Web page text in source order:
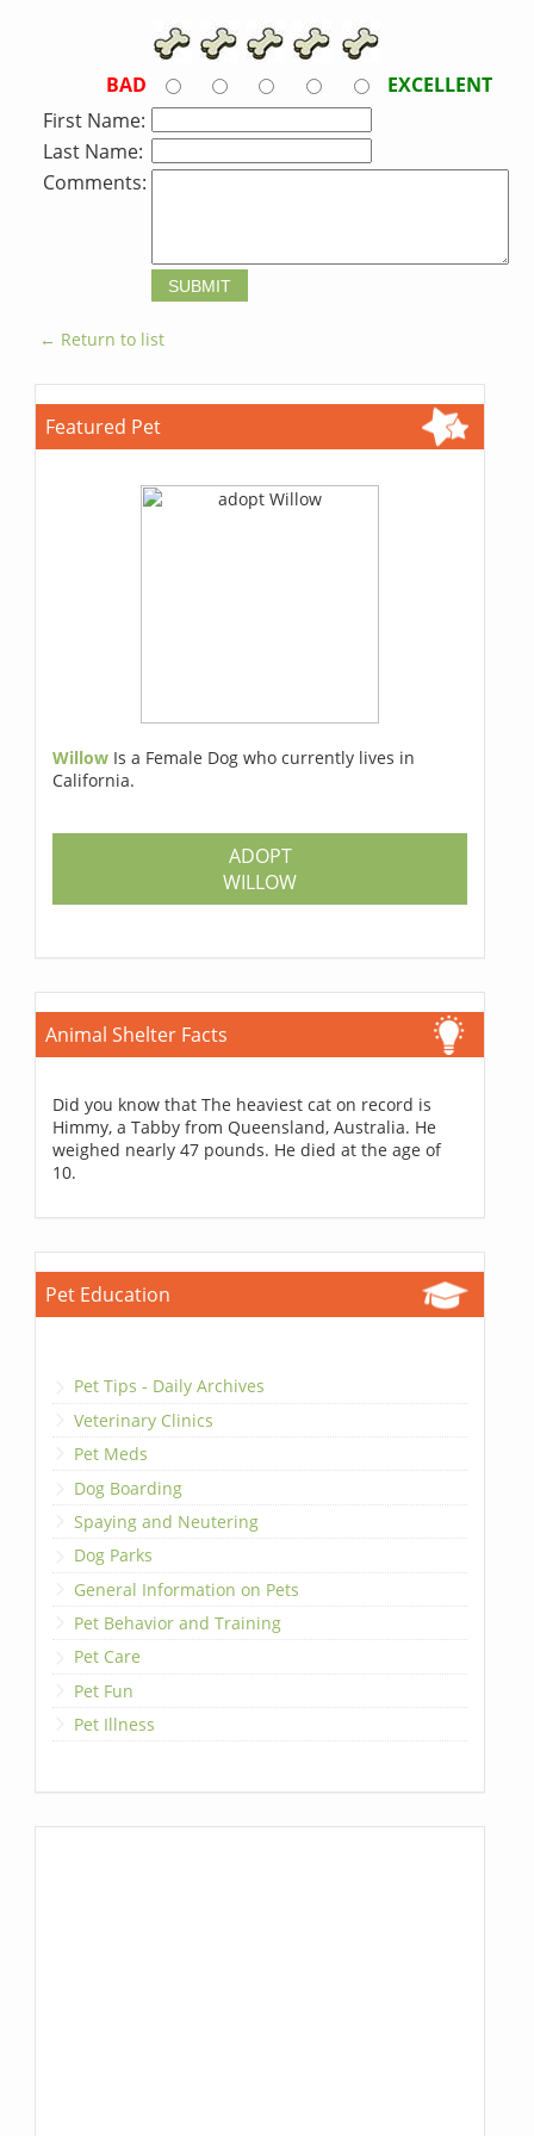
BAD
EXCELLENT
First Name:
Last Name:
Comments:
← Return to list
Featured Pet
Willow Is a Female Dog who currently lives in
California.
ADOPT
WILLOW
Animal Shelter Facts
Did you know that The heaviest cat on record is
Himmy, a Tabby from Queensland, Australia. He
weighed nearly 47 pounds. He died at the age of
10.
Pet Education
Pet Tips - Daily Archives
Veterinary Clinics
Pet Meds
Dog Boarding
Spaying and Neutering
Dog Parks
General Information on Pets
Pet Behavior and Training
Pet Care
Pet Fun
Pet Illness